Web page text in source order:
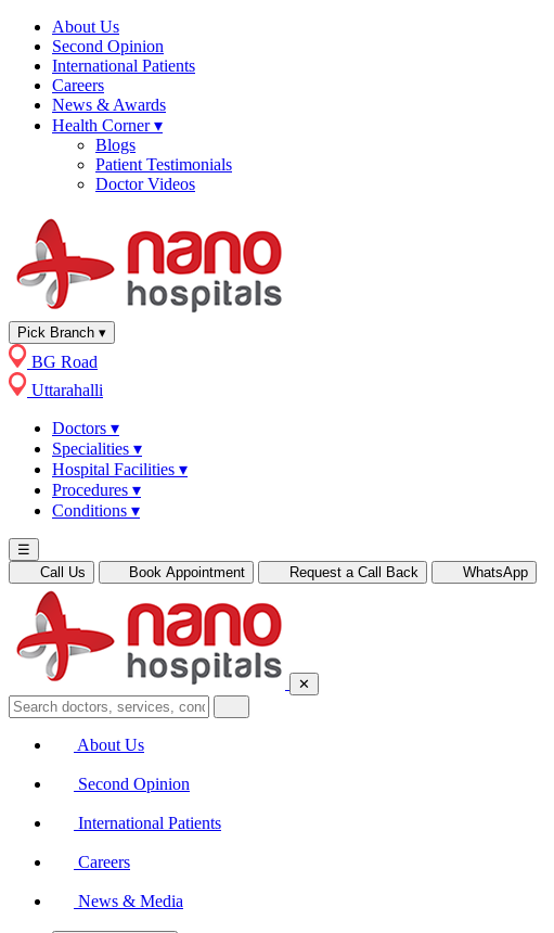
About Us
Second Opinion
International Patients
Careers
News & Awards
Health Corner▾
Blogs
Patient Testimonials
Doctor Videos
Pick Branch ▾
BG Road
Uttarahalli
Doctors ▾
Specialities ▾
Hospital Facilities ▾
Procedures ▾
Conditions ▾
☰
Call Us
Book Appointment Request a Call Back WhatsApp
✕
About Us
Second Opinion
International Patients
Careers
News & Media